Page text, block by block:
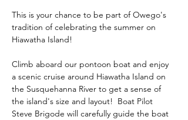
This is your chance to be part of Owego's
tradition of celebrating the summer on
Hiawatha Island!
Climb aboard our pontoon boat and enjoy
a scenic cruise around Hiawatha Island on
the Susquehanna River to get a sense of
the island's size and layout!  Boat Pilot
Steve Brigode will carefully guide the boat